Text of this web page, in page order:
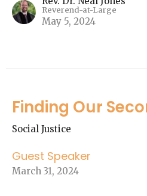
Reverend-at-Large
May 5, 2024
Finding Our
Social Justice
Guest Speaker
March 31, 2024